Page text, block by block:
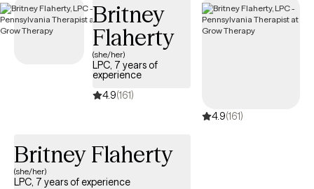
Britney
Flaherty
(she/her)
LPC, 7 years of
experience
4.9(161)
4.9(161)
Britney Flaherty
(she/her)
LPC, 7 years of experience